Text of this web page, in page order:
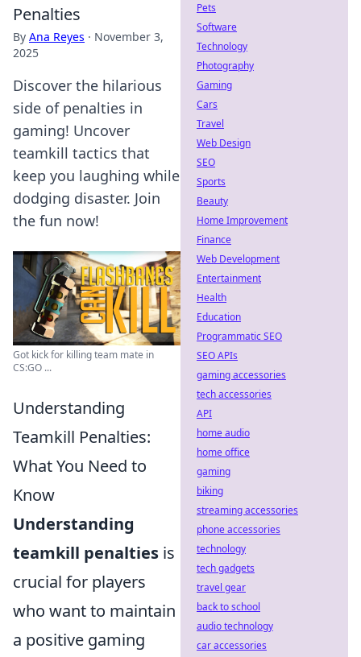
Penalties
By Ana Reyes · November 3,
2025
Discover the hilarious
side of penalties in
gaming! Uncover
teamkill tactics that
keep you laughing while
dodging disaster. Join
the fun now!
Got kick for killing team mate in
CS:GO ...
Understanding
Teamkill Penalties:
What You Need to
Know
Understanding
teamkill penalties is
crucial for players
who want to maintain
a positive gaming
Pets
Software
Technology
Photography
Gaming
Cars
Travel
Web Design
SEO
Sports
Beauty
Home Improvement
Finance
Web Development
Entertainment
Health
Education
Programmatic SEO
SEO APIs
gaming accessories
tech accessories
API
home audio
home office
gaming
biking
streaming accessories
phone accessories
technology
tech gadgets
travel gear
back to school
audio technology
car accessories